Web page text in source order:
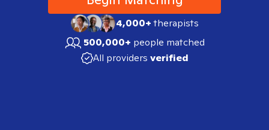
4,000+therapists
500,000+ people matched
All providers verified